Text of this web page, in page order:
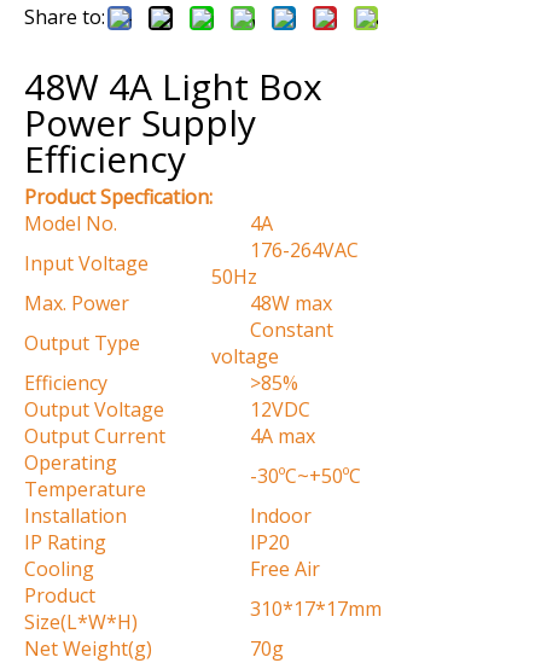
Share to:
48W 4A Light Box
Power Supply
Efficiency
Product Specfication:
Model No.
4A
Input Voltage
176-264VAC
50Hz
Max. Power
48W max
Output Type
Constant
voltage
Efficiency
>85%
Output Voltage
12VDC
Output Current
4A max
Operating
Temperature
-30ºC~+50ºC
Installation
Indoor
IP Rating
IP20
Cooling
Free Air
Product
Size(L*W*H)
310*17*17mm
Net Weight(g)
70g